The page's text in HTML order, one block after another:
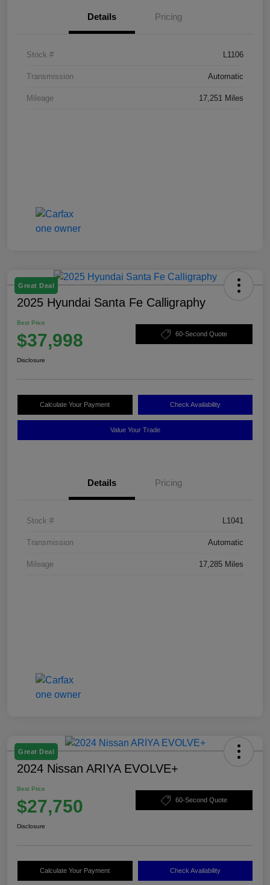
Details Pricing
Stock # L1106
Transmission Automatic
Mileage 17,251 Miles
Great Deal
2025 Hyundai Santa Fe Calligraphy
Best Price
$37,998 60-Second Quote
Disclosure
Calculate Your Payment Check Availability
Value Your Trade
Details Pricing
Stock # L1041
Transmission Automatic
Mileage 17,285 Miles
Great Deal
2024 Nissan ARIYA EVOLVE+
Best Price
$27,750 60-Second Quote
Disclosure
Calculate Your Payment Check Availability